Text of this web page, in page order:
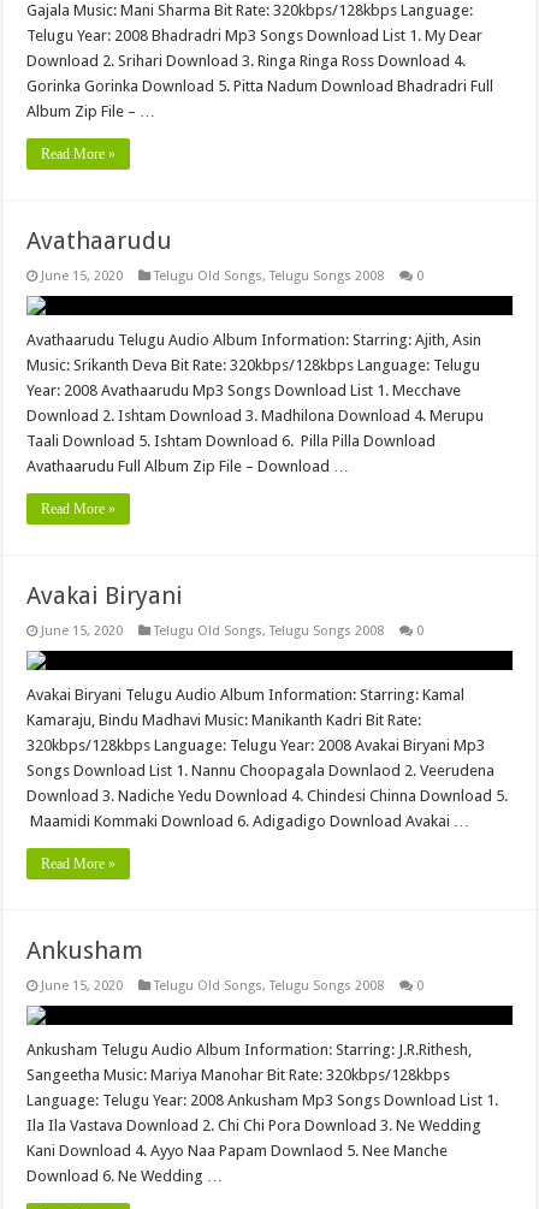
Gajala Music: Mani Sharma Bit Rate: 320kbps/128kbps Language:
Telugu Year: 2008 Bhadradri Mp3 Songs Download List 1. My Dear
Download 2. Srihari Download 3. Ringa Ringa Ross Download 4.
Gorinka Gorinka Download 5. Pitta Nadum Download Bhadradri Full
Album Zip File – …
Read More »
Avathaarudu
June 15, 2020 Telugu Old Songs,Telugu Songs 2008 0
Avathaarudu Telugu Audio Album Information: Starring: Ajith, Asin
Music: Srikanth Deva Bit Rate: 320kbps/128kbps Language: Telugu
Year: 2008 Avathaarudu Mp3 Songs Download List 1. Mecchave
Download 2. Ishtam Download 3. Madhilona Download 4. Merupu
Taali Download 5. Ishtam Download 6. Pilla Pilla Download
Avathaarudu Full Album Zip File – Download …
Read More »
Avakai Biryani
June 15, 2020 Telugu Old Songs,Telugu Songs 2008 0
Avakai Biryani Telugu Audio Album Information: Starring: Kamal
Kamaraju, Bindu Madhavi Music: Manikanth Kadri Bit Rate:
320kbps/128kbps Language: Telugu Year: 2008 Avakai Biryani Mp3
Songs Download List 1. Nannu Choopagala Downlaod 2. Veerudena
Download 3. Nadiche Yedu Download 4. Chindesi Chinna Download 5.
Maamidi Kommaki Download 6. Adigadigo Download Avakai …
Read More »
Ankusham
June 15, 2020 Telugu Old Songs,Telugu Songs 2008 0
Ankusham Telugu Audio Album Information: Starring: J.R.Rithesh,
Sangeetha Music: Mariya Manohar Bit Rate: 320kbps/128kbps
Language: Telugu Year: 2008 Ankusham Mp3 Songs Download List 1.
Ila Ila Vastava Download 2. Chi Chi Pora Download 3. Ne Wedding
Kani Download 4. Ayyo Naa Papam Downlaod 5. Nee Manche
Download 6. Ne Wedding …